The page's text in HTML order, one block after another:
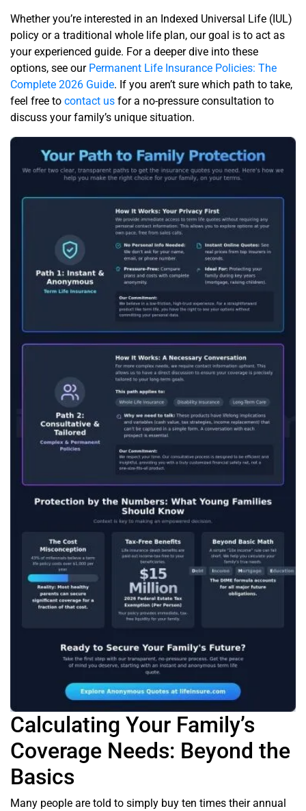
Whether you’re interested in an Indexed Universal Life (IUL)
policy or a traditional whole life plan, our goal is to act as
your experienced guide. For a deeper dive into these
options, see our Permanent Life Insurance Policies: The
Complete 2026 Guide. If you aren’t sure which path to take,
feel free to contact us for a no-pressure consultation to
discuss your family’s unique situation.
Calculating Your Family’s
Coverage Needs: Beyond the
Basics
Many people are told to simply buy ten times their annual